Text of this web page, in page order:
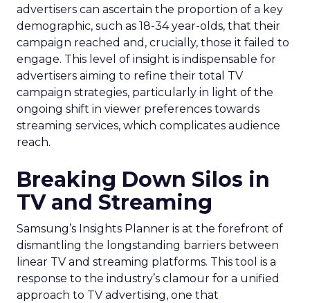
advertisers can ascertain the proportion of a key
demographic, such as 18-34 year-olds, that their
campaign reached and, crucially, those it failed to
engage. This level of insight is indispensable for
advertisers aiming to refine their total TV
campaign strategies, particularly in light of the
ongoing shift in viewer preferences towards
streaming services, which complicates audience
reach.
Breaking Down Silos in
TV and Streaming
Samsung’s Insights Planner is at the forefront of
dismantling the longstanding barriers between
linear TV and streaming platforms. This tool is a
response to the industry’s clamour for a unified
approach to TV advertising, one that